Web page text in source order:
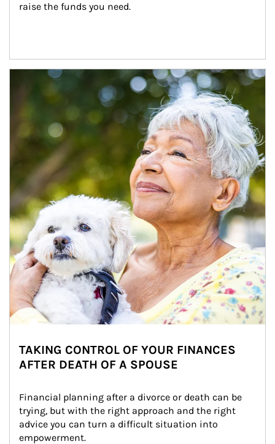
raise the funds you need.
Article Image
TAKING CONTROL OF YOUR FINANCES
AFTER DEATH OF A SPOUSE
Financial planning after a divorce or death can be
trying, but with the right approach and the right
advice you can turn a difficult situation into
empowerment.